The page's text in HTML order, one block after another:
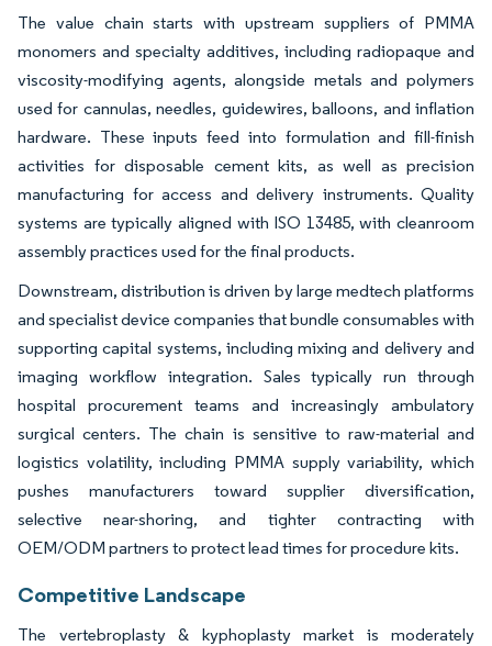
The value chain starts with upstream suppliers of PMMA
monomers and specialty additives, including radiopaque and
viscosity-modifying agents, alongside metals and polymers
used for cannulas, needles, guidewires, balloons, and inflation
hardware. These inputs feed into formulation and fill-finish
activities for disposable cement kits, as well as precision
manufacturing for access and delivery instruments. Quality
systems are typically aligned with ISO 13485, with cleanroom
assembly practices used for the final products.
Downstream, distribution is driven by large medtech platforms
and specialist device companies that bundle consumables with
supporting capital systems, including mixing and delivery and
imaging workflow integration. Sales typically run through
hospital procurement teams and increasingly ambulatory
surgical centers. The chain is sensitive to raw-material and
logistics volatility, including PMMA supply variability, which
pushes manufacturers toward supplier diversification,
selective near-shoring, and tighter contracting with
OEM/ODM partners to protect lead times for procedure kits.
Competitive Landscape
The vertebroplasty & kyphoplasty market is moderately